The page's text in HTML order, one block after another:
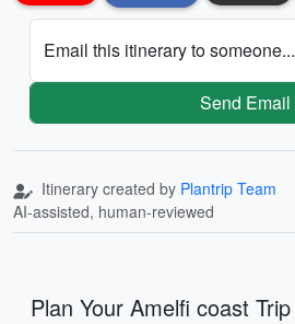
Email this itinerary to someone...
Send Email
Itinerary created by Plantrip Team
AI-assisted, human-reviewed
Plan Your Amelfi coast Trip